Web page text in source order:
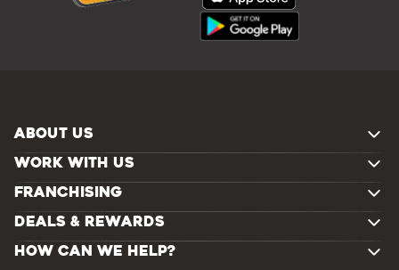
ABOUT US
WORK WITH US
FRANCHISING
DEALS & REWARDS
HOW CAN WE HELP?